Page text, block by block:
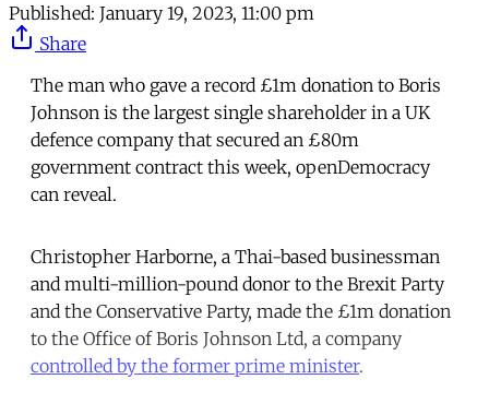
Published: January 19, 2023, 11:00 pm
Share
The man who gave a record £1m donation to Boris
Johnson is the largest single shareholder in a UK
defence company that secured an £80m
government contract this week, openDemocracy
can reveal.
Christopher Harborne, a Thai-based businessman
and multi-million-pound donor to the Brexit Party
and the Conservative Party, made the £1m donation
to the Office of Boris Johnson Ltd, a company
controlled by the former prime minister.